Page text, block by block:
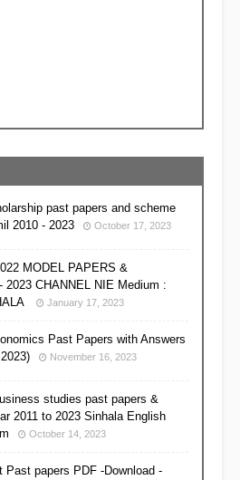
past papers and scheme
2010 - 2023
October 17, 2023
MODEL PAPERS &
2023 CHANNEL NIE Medium :
January 17, 2023
Past Papers with Answers
November 16, 2023
studies past papers &
2011 to 2023 Sinhala English
October 14, 2023
Past papers PDF -Download -